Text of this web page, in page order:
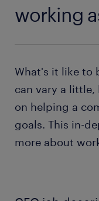
working
What's it like to
can vary a
on helping a
goals. This in-
more about